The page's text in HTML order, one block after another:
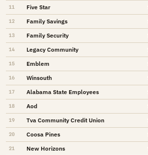
11 Five Star
12 Family Savings
13 Family Security
14 Legacy Community
15 Emblem
16 Winsouth
17 Alabama State Employees
18 Aod
19 Tva Community Credit Union
20 Coosa Pines
21 New Horizons